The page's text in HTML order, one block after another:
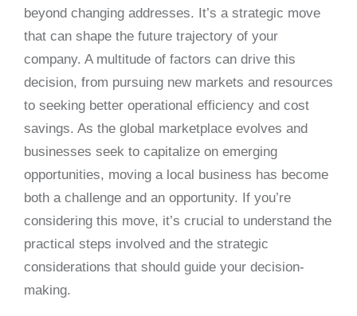
beyond changing addresses. It’s a strategic move
that can shape the future trajectory of your
company. A multitude of factors can drive this
decision, from pursuing new markets and resources
to seeking better operational efficiency and cost
savings. As the global marketplace evolves and
businesses seek to capitalize on emerging
opportunities, moving a local business has become
both a challenge and an opportunity. If you’re
considering this move, it’s crucial to understand the
practical steps involved and the strategic
considerations that should guide your decision-
making.